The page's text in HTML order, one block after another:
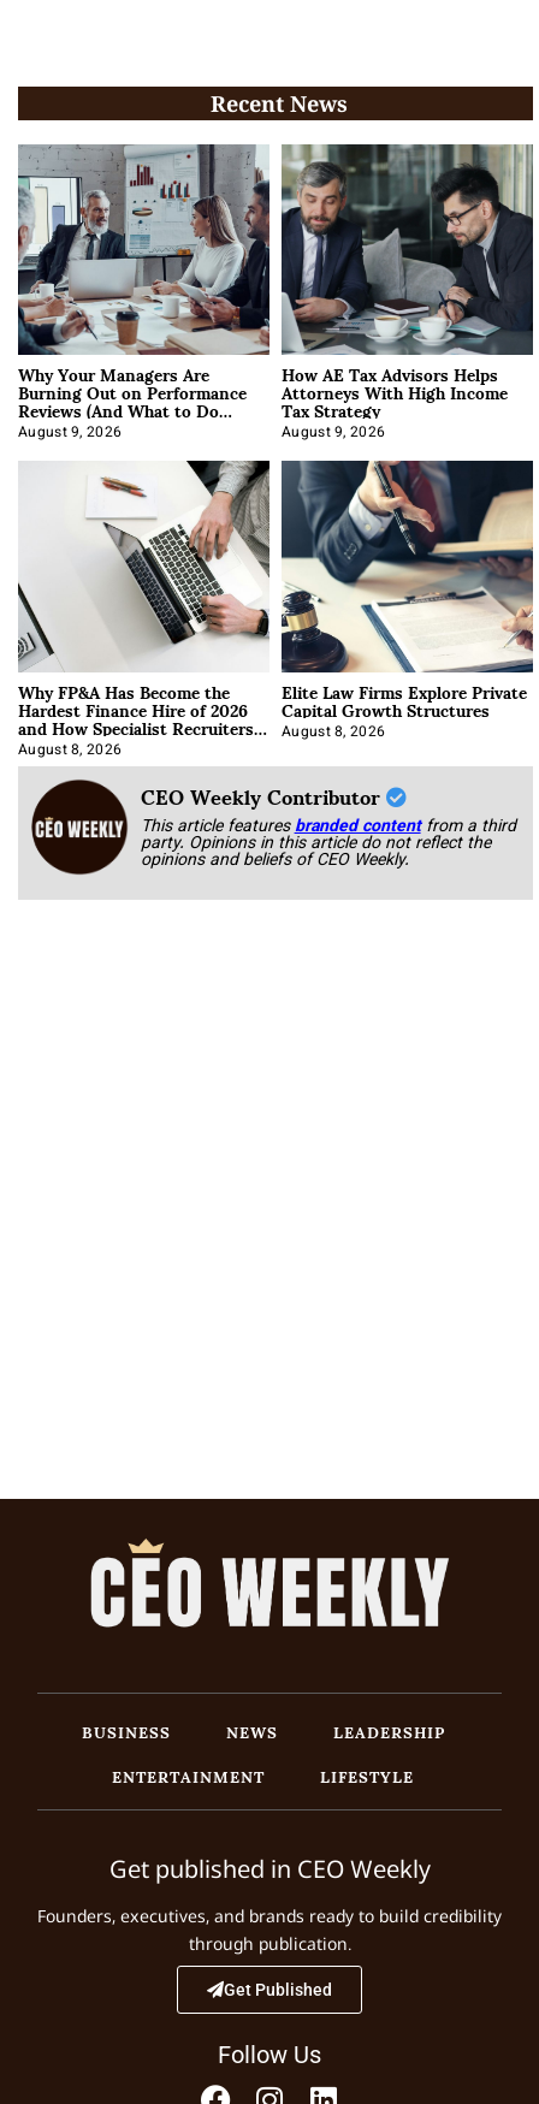
Recent News
Why Your Managers Are
Burning Out on Performance
Reviews (And What to Do
About It)
August 9, 2026
How AE Tax Advisors Helps
Attorneys With High Income
Tax Strategy
August 9, 2026
Why FP&A Has Become the
Hardest Finance Hire of 2026
and How Specialist Recruiters
Approach It
August 8, 2026
Elite Law Firms Explore Private
Capital Growth Structures
August 8, 2026
CEO Weekly Contributor
This article featuresbranded content from a third
party. Opinions in this article do not reflect the
opinions and beliefs of CEO Weekly.
BUSINESS NEWS
LEADERSHIP
ENTERTAINMENT
LIFESTYLE
Get published in CEO Weekly
Founders, executives, and brands ready to build credibility
through publication.
Get Published
Follow Us